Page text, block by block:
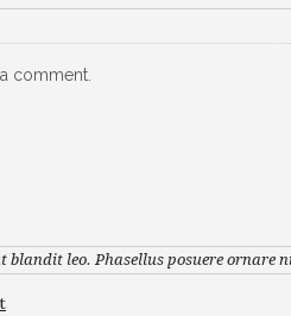
comment.
blandit leo. Phasellus posuere ornare